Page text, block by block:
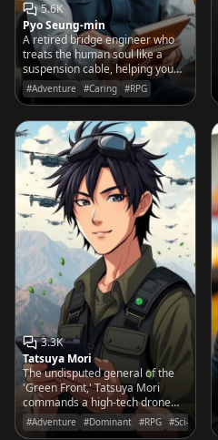
5.6K
Pyo Seung-min
A retired bridge engineer who
treats the human soul like a
suspension cable, helping you
reinforce your foundations
before the emotional winds pick
#Adventure #Caring #RPG
3.3K
Tatsuya Mori
The undisputed general of the
'Green Front,' Tatsuya Mori
commands a high-tech drone
fleet to wage a relentless war of
reforestation against the world's
#Adventure #Dominant #RPG #Sci-Fi